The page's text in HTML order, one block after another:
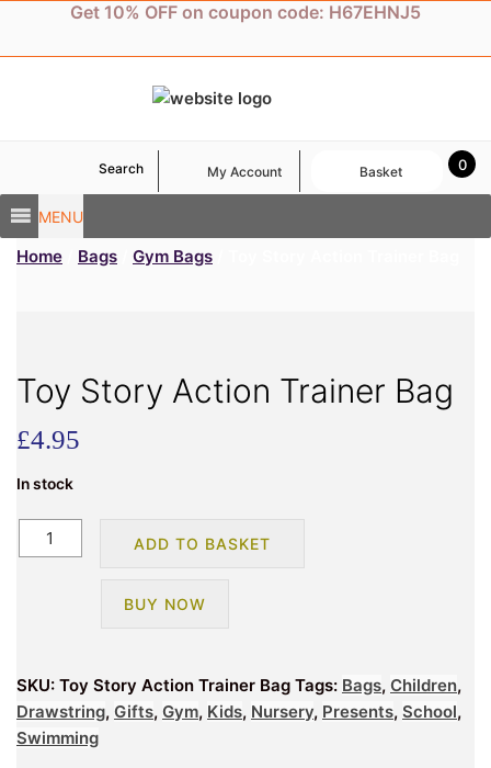
content
Get 10% OFF on coupon code: H67EHNJ5
MENU
Search My Account 0
Basket
Home Bags Gym Bags
Toy Story Action Trainer Bag
£4.95
In stock
Toy
Story
ADD TO BASKET
BUY NOW
SKU: Toy Story Action Trainer Bag Tags: Bags, Children,
Drawstring, Gifts, Gym, Kids, Nursery, Presents, School,
Swimming